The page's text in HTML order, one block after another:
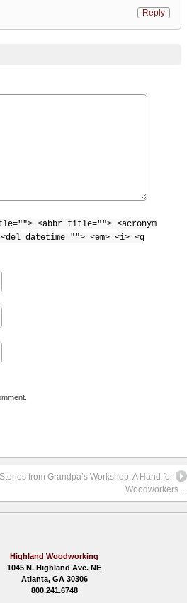
Reply
<abbr title=""> <acronym
datetime=""> <em> <i> <q
Stories from Grandpa’s Workshop: A Hand for
Woodworkers…
Highland Woodworking
1045 N. Highland Ave. NE
Atlanta, GA 30306
800.241.6748